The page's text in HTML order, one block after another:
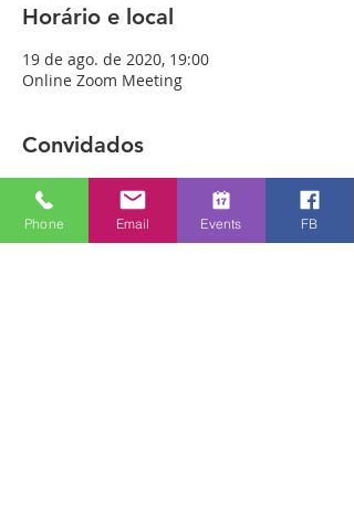
Horário e local
19 de ago. de 2020, 19:00
Online Zoom Meeting
Convidados
Ver tudo
Phone Email Events FB